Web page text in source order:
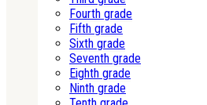
Fourth grade
Fifth grade
Sixth grade
Seventh grade
Eighth grade
Ninth grade